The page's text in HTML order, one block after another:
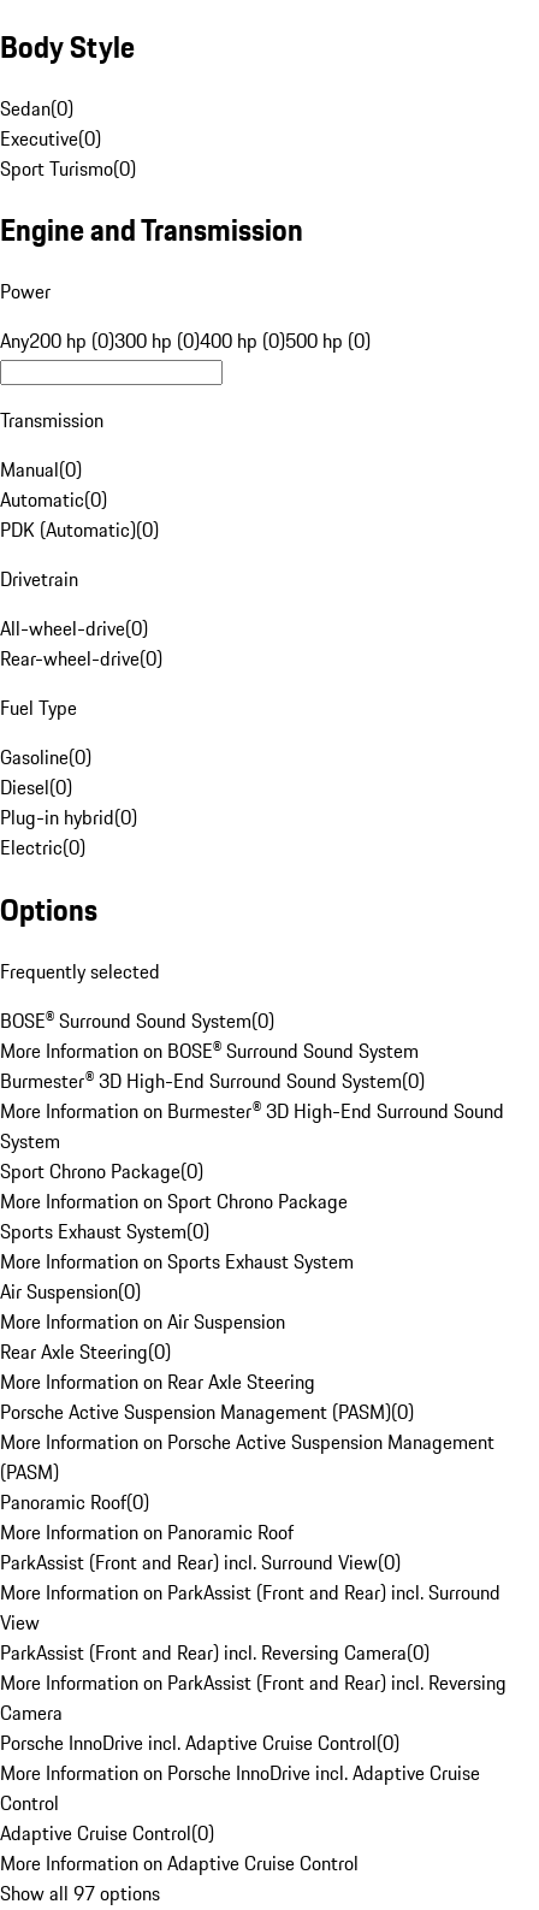
Body Style
Sedan(0)
Executive(0)
Sport Turismo(0)
Engine and Transmission
Power
Any200 hp (0)300 hp (0)400 hp (0)500 hp (0)
Transmission
Manual(0)
Automatic(0)
PDK (Automatic)(0)
Drivetrain
All-wheel-drive(0)
Rear-wheel-drive(0)
Fuel Type
Gasoline(0)
Diesel(0)
Plug-in hybrid(0)
Electric(0)
Options
Frequently selected
BOSE® Surround Sound System(0)
More Information on BOSE® Surround Sound System
Burmester® 3D High-End Surround Sound System(0)
More Information on Burmester® 3D High-End Surround Sound
System
Sport Chrono Package(0)
More Information on Sport Chrono Package
Sports Exhaust System(0)
More Information on Sports Exhaust System
Air Suspension(0)
More Information on Air Suspension
Rear Axle Steering(0)
More Information on Rear Axle Steering
Porsche Active Suspension Management (PASM)(0)
More Information on Porsche Active Suspension Management
(PASM)
Panoramic Roof(0)
More Information on Panoramic Roof
ParkAssist (Front and Rear) incl. Surround View(0)
More Information on ParkAssist (Front and Rear) incl. Surround
View
ParkAssist (Front and Rear) incl. Reversing Camera(0)
More Information on ParkAssist (Front and Rear) incl. Reversing
Camera
Porsche InnoDrive incl. Adaptive Cruise Control(0)
More Information on Porsche InnoDrive incl. Adaptive Cruise
Control
Adaptive Cruise Control(0)
More Information on Adaptive Cruise Control
Show all 97 options